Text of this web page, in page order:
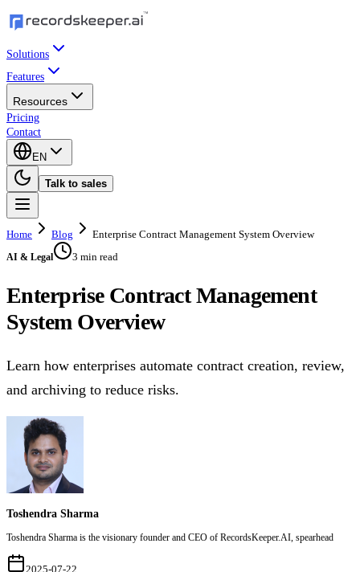
Solutions
Features
Resources
Pricing
Contact
EN
Talk to sales
Home Blog Enterprise Contract Management System Overview
AI & Legal 3 min read
Enterprise Contract Management
System Overview
Learn how enterprises automate contract creation, review,
and archiving to reduce risks.
Toshendra Sharma
Toshendra Sharma is the visionary founder and CEO of RecordsKeeper.AI, spearhead
2025-07-22